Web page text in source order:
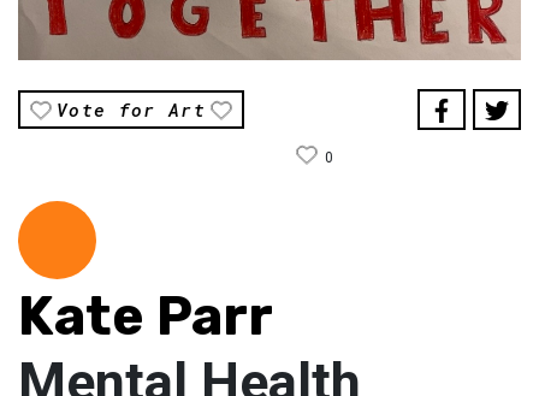
Vote for Art
0
Kate Parr
Mental Health